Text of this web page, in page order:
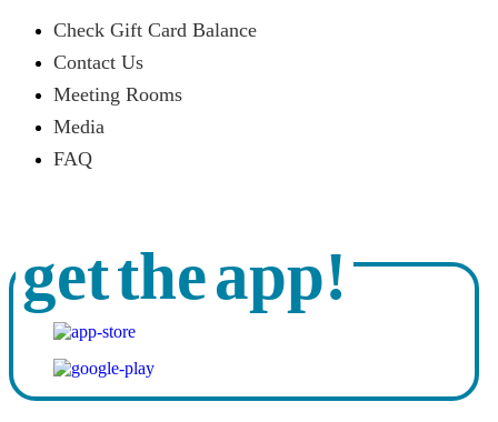
Check Gift Card Balance
Contact Us
Meeting Rooms
Media
FAQ
get the app!